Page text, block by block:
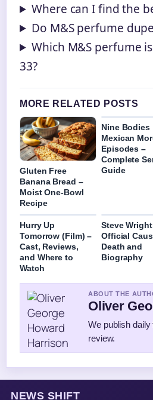
Where can I find the
Do M&S perfume
Which M&S perfume
33?
MORE RELATED POSTS
Gluten Free
Banana Bread –
Moist One-Bowl
Recipe
Nine Bodies
Mexican
Episodes –
Complete
Guide
Hurry Up
Tomorrow (Film) –
Cast, Reviews,
and Where to
Watch
Steve
Official
Death and
Biography
ABOUT THE
Oliver
We publish
review.
NEWS SHIFT